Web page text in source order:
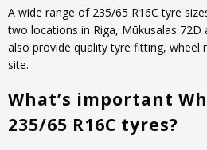
A wide range of 235/65 R16C tyre
two locations in Riga, Mūkusalas 72D
also provide quality tyre fitting, wheel
site.
What’s important
235/65 R16C tyres?